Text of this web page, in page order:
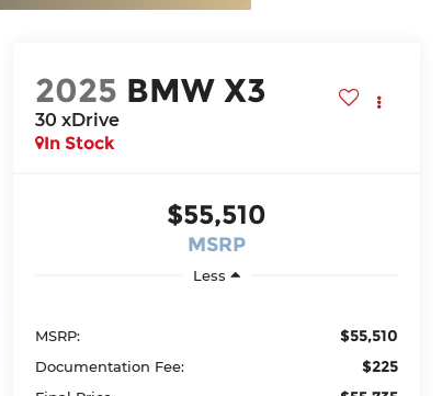
2025 BMW X3
30 xDrive
In Stock
$55,510
MSRP
Less
MSRP: $55,510
Documentation Fee: $225